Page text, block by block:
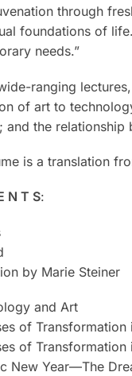
through
foundations of
needs.”
ranging
of art to
and the
is a translation
N T S:
by Marie Steiner
and Art
of
of Transformation
New Year—The